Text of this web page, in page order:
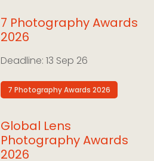
7 Photography Awards
2026
13 Sep 26
7 Photography Awards 2026
Global Lens
Photography Awards
2026